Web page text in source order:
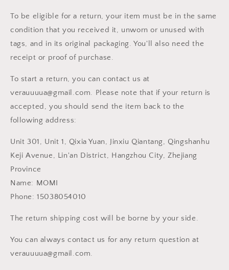
To be eligible for a return, your item must be in the same
condition that you received it, unworn or unused with
tags, and in its original packaging. You'll also need the
receipt or proof of purchase.
To start a return, you can contact us at
verauuuua@gmail.com. Please note that if your return is
accepted, you should send the item back to the
following address:
Unit 301, Unit 1, Qixia Yuan, Jinxiu Qiantang, Qingshanhu
Keji Avenue, Lin'an District, Hangzhou City, Zhejiang
Province
Name: MOMI
Phone: 15038054010
The return shipping cost will be borne by your side.
You can always contact us for any return question at
verauuuua@gmail.com.